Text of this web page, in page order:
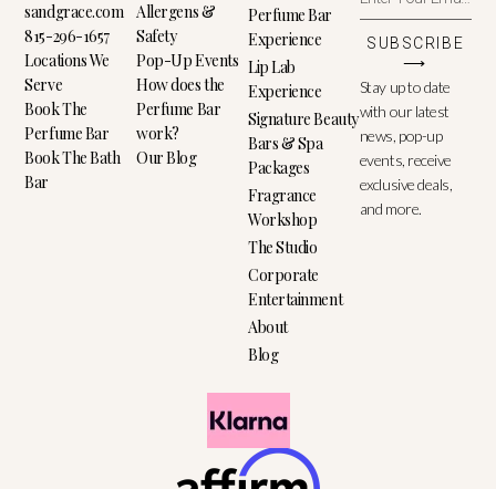
sandgrace.com
815-296-1657
Locations We
Serve
Book The
Perfume Bar
Book The Bath
Bar
Allergens &
Safety
Pop-Up Events
How does the
Perfume Bar
work?
Our Blog
Perfume Bar
Experience
Lip Lab
Experience
Signature Beauty
Bars & Spa
Packages
Fragrance
Workshop
The Studio
Corporate
Entertainment
About
Blog
SUBSCRIBE
⟶
Stay up to date
with our latest
news, pop-up
events, receive
exclusive deals,
and more.